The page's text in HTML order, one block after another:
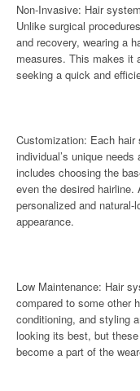
Non-Invasive: Hair
Unlike surgical
and recovery, wearing a
measures. This makes it
seeking a quick and
Customization: Each
individual’s unique
includes choosing the
even the desired
personalized and
appearance.
Low Maintenance: Hair
compared to some other
conditioning, and styling
looking its best, but
become a part of the